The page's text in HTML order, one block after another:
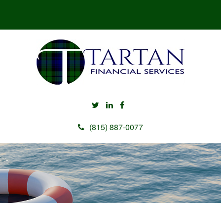
(815) 887-0077